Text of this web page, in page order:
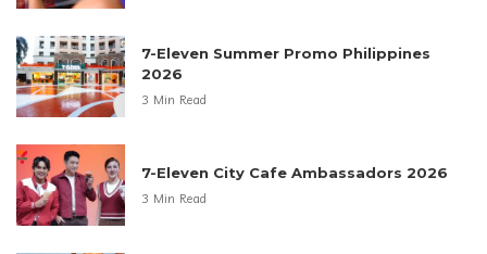
7-Eleven Summer Promo Philippines
2026
3 Min Read
7-Eleven City Cafe Ambassadors 2026
3 Min Read